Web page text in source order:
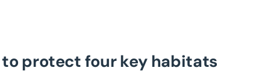
protect four key habitats